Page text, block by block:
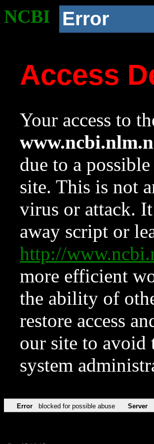
NCBI Error
Access
Your access to
due to a
site. This is not
virus or attack.
away script or
http://
more efficient
the ability of
restore access
our site to avoid
system
Error blocked for possible abuse Server